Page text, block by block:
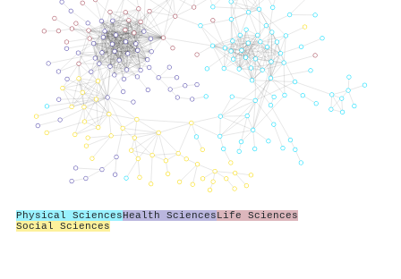
Physical SciencesHealth SciencesLife Sciences
Social Sciences